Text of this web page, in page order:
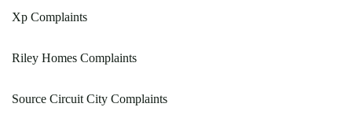
Xp Complaints
Riley Homes Complaints
Source Circuit City Complaints